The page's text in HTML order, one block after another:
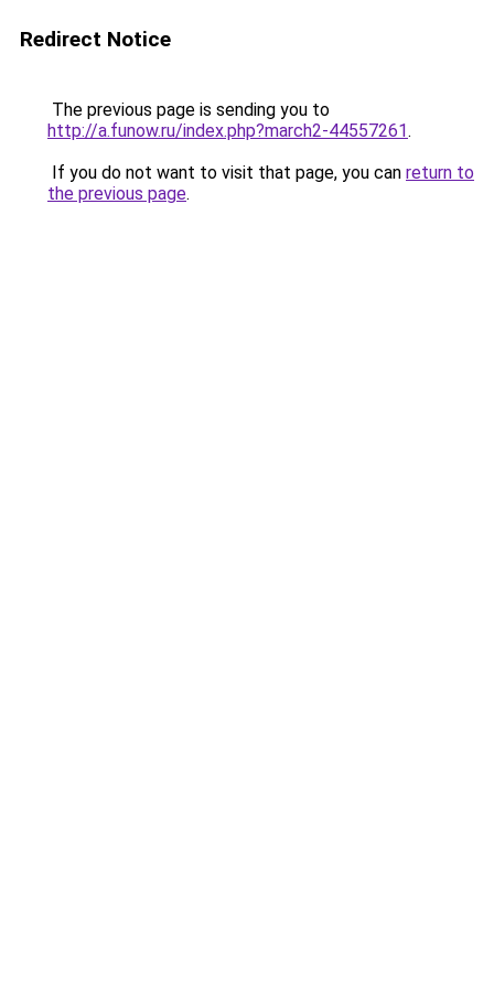
Redirect Notice
The previous page is sending you to
http://a.funow.ru/index.php?march2-44557261.
If you do not want to visit that page, you can return to
the previous page.